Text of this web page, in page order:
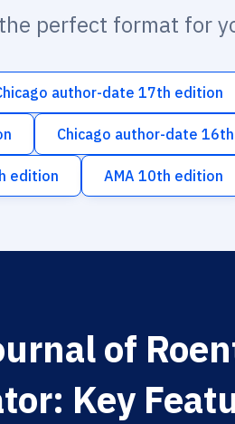
perfect format for
author-date 17th edition
Chicago author-date
edition AMA 10th edition
of
Key